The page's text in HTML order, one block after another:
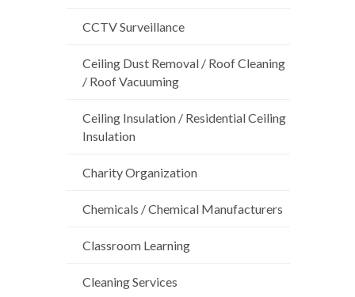
CCTV Surveillance
Ceiling Dust Removal / Roof Cleaning
/ Roof Vacuuming
Ceiling Insulation / Residential Ceiling
Insulation
Charity Organization
Chemicals / Chemical Manufacturers
Classroom Learning
Cleaning Services